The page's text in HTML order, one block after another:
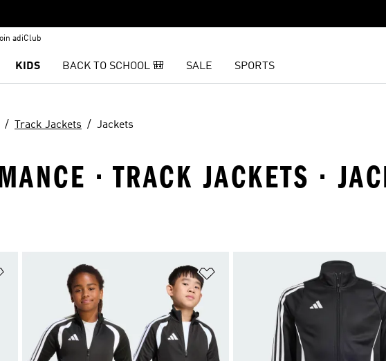
adiClub
KIDS BACK TO SCHOOL 🎒 SALE SPORTS
Track Jackets Jackets
· TRACK JACKETS ·
Add to Wishlist